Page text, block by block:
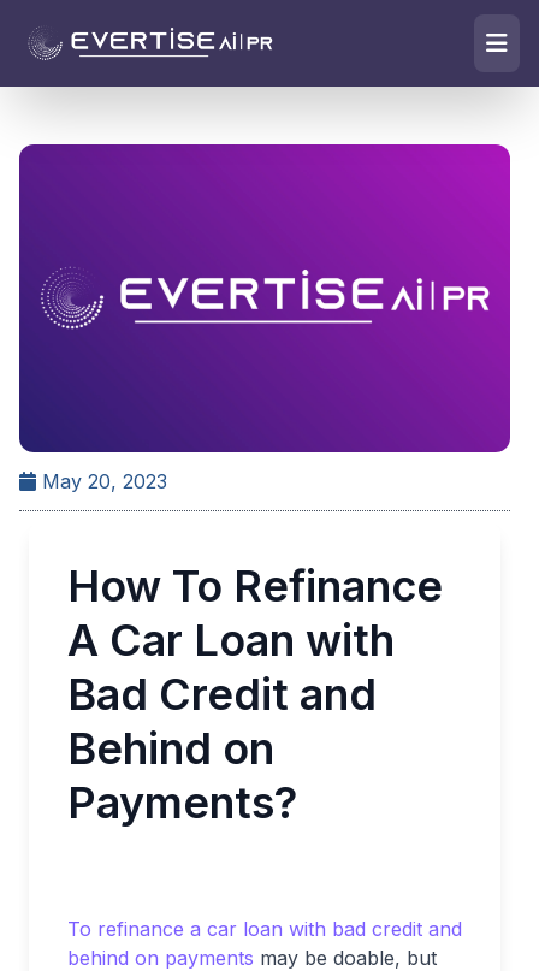
May 20, 2023
How To Refinance
A Car Loan with
Bad Credit and
Behind on
Payments?
To refinance a car loan with bad credit and
behind on payments may be doable, but